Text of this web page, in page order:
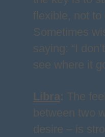
flexible, not to
Sometimes
saying: “I
see where it
Libra: The
between two
desire – is